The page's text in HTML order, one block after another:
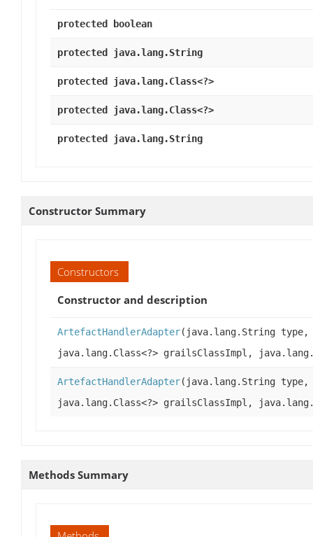
protected boolean
protected java.lang.String
protected java.lang.Class<?>
protected java.lang.Class<?>
protected java.lang.String
Constructor Summary
Constructors
Constructor and description
ArtefactHandlerAdapter(java.lang.String type,
java.lang.Class<?> grailsClassImpl,
ArtefactHandlerAdapter(java.lang.String type,
java.lang.Class<?> grailsClassImpl,
Methods Summary